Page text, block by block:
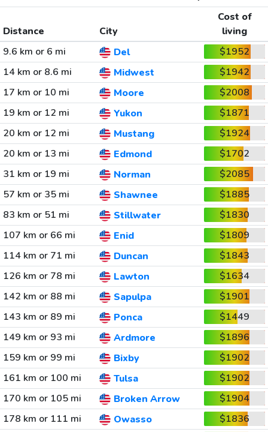
Distance City
Cost of
living
9.6 km or 6 mi
Del
$1952
14 km or 8.6 mi
Midwest
$1942
17 km or 10 mi
Moore
$2008
19 km or 12 mi
Yukon
$1871
20 km or 12 mi
Mustang
$1924
20 km or 13 mi
Edmond
$1702
31 km or 19 mi
Norman
$2085
57 km or 35 mi
Shawnee
$1885
83 km or 51 mi
Stillwater
$1830
107 km or 66 mi
Enid
$1809
114 km or 71 mi
Duncan
$1843
126 km or 78 mi
Lawton
$1634
142 km or 88 mi
Sapulpa
$1901
143 km or 89 mi
Ponca
$1449
149 km or 93 mi
Ardmore
$1896
159 km or 99 mi
Bixby
$1902
161 km or 100 mi
Tulsa
$1902
170 km or 105 mi
Broken Arrow
$1904
178 km or 111 mi
Owasso
$1836